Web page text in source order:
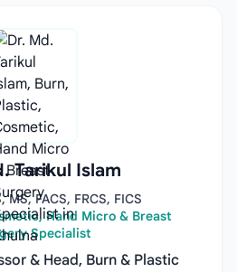
Tarikul Islam
MS, FACS, FRCS, FICS
Hand Micro & Breast
Specialist
& Head, Burn & Plastic